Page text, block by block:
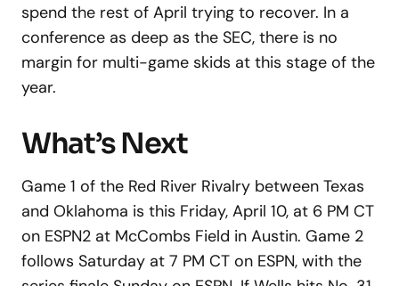
spend the rest of April trying to recover. In a
conference as deep as the SEC, there is no
margin for multi-game skids at this stage of the
year.
What’s Next
Game 1 of the Red River Rivalry between Texas
and Oklahoma is this Friday, April 10, at 6 PM CT
on ESPN2 at McCombs Field in Austin. Game 2
follows Saturday at 7 PM CT on ESPN, with the